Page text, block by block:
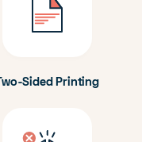
Two-Sided Printing